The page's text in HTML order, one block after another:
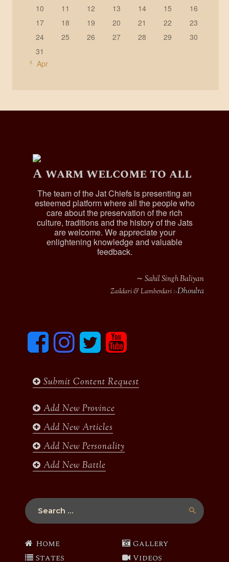
10
11 12 13 14 15
16
17
18 19 20 21 22
23
24
25 26 27 28 29
30
31
« Apr
A warm welcome to all
The team of the Jat Chiefs is presenting an
esteemed platform where all the people who
care about the preservation of the rich
culture, traditions and the history of the Jats
are welcome. We appreciate your
enlightening knowledge and valuable
feedback.
∼ Sahil Singh Baliyan
Zaildari & Lamberdari :-Dhoulra
F
c
o
I
n
s
g
m
T
i
e
y
u
b
Submit Content Request
Add New Province
Add New Articles
Add New Personality
Add New Battle
Search
for:
Home
States
Gallery
Videos